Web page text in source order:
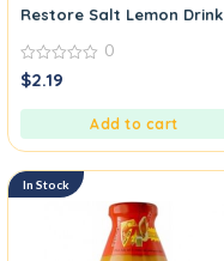
Restore Salt Lemon Drink
0
out
0
$2.19
Add to cart
In Stock